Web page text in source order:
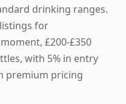
drinking ranges.
for
£200-£350
with 5% in entry
premium pricing